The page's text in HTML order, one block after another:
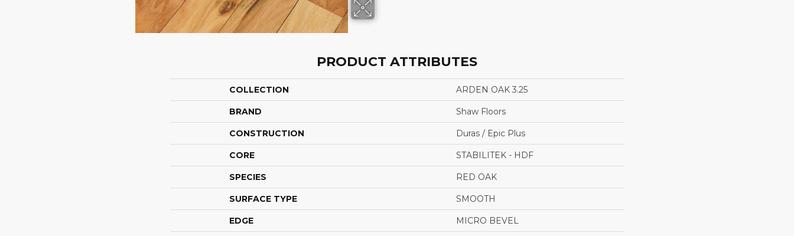
PRODUCT ATTRIBUTES
COLLECTION ARDEN OAK 3.25
BRAND Shaw Floors
CONSTRUCTION Duras / Epic Plus
CORE STABILITEK - HDF
SPECIES RED OAK
SURFACE TYPE SMOOTH
EDGE MICRO BEVEL